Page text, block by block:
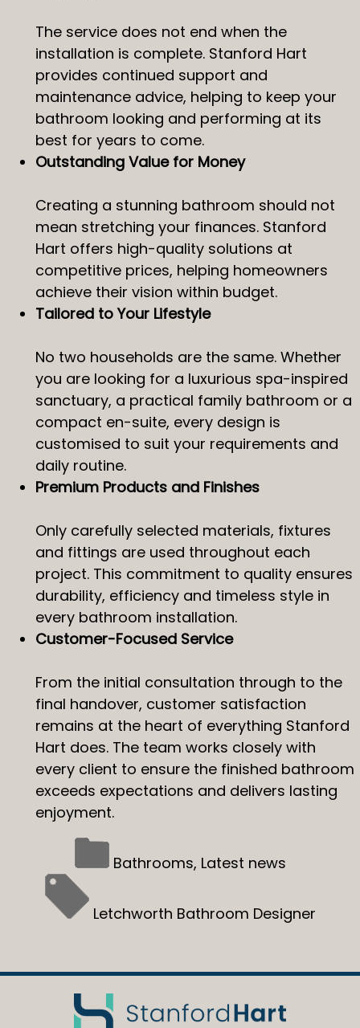
The service does not end when the
installation is complete. Stanford Hart
provides continued support and
maintenance advice, helping to keep your
bathroom looking and performing at its
best for years to come.
Outstanding Value for Money
Creating a stunning bathroom should not
mean stretching your finances. Stanford
Hart offers high-quality solutions at
competitive prices, helping homeowners
achieve their vision within budget.
Tailored to Your Lifestyle
No two households are the same. Whether
you are looking for a luxurious spa-inspired
sanctuary, a practical family bathroom or a
compact en-suite, every design is
customised to suit your requirements and
daily routine.
Premium Products and Finishes
Only carefully selected materials, fixtures
and fittings are used throughout each
project. This commitment to quality ensures
durability, efficiency and timeless style in
every bathroom installation.
Customer-Focused Service
From the initial consultation through to the
final handover, customer satisfaction
remains at the heart of everything Stanford
Hart does. The team works closely with
every client to ensure the finished bathroom
exceeds expectations and delivers lasting
enjoyment.
Bathrooms, Latest news
Letchworth Bathroom Designer